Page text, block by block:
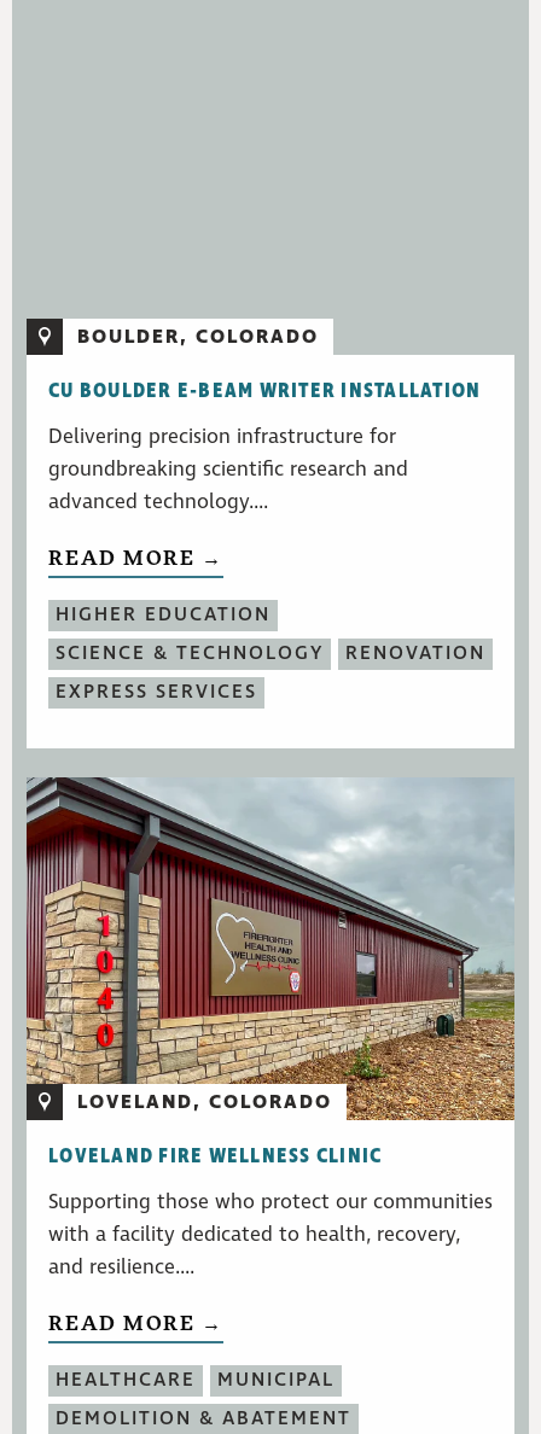
BOULDER, COLORADO
CU BOULDER E-BEAM WRITER INSTALLATION
Delivering precision infrastructure for
groundbreaking scientific research and
advanced technology....
READ MORE →
HIGHER EDUCATION
SCIENCE & TECHNOLOGY
RENOVATION
EXPRESS SERVICES
LOVELAND, COLORADO
LOVELAND FIRE WELLNESS CLINIC
Supporting those who protect our communities
with a facility dedicated to health, recovery,
and resilience....
READ MORE →
HEALTHCARE
MUNICIPAL
DEMOLITION & ABATEMENT